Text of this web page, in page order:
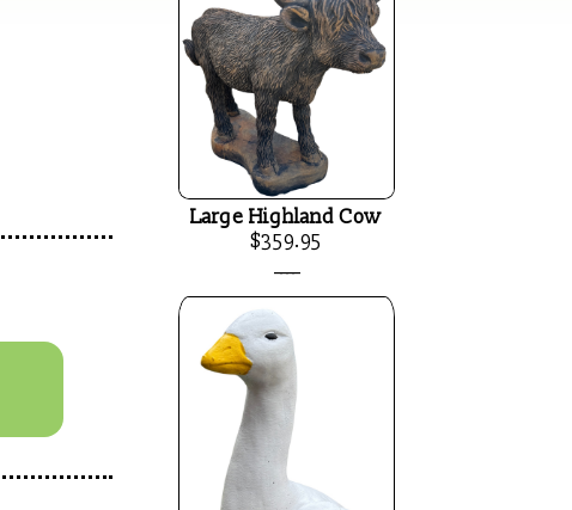
Large Highland Cow
$359.95